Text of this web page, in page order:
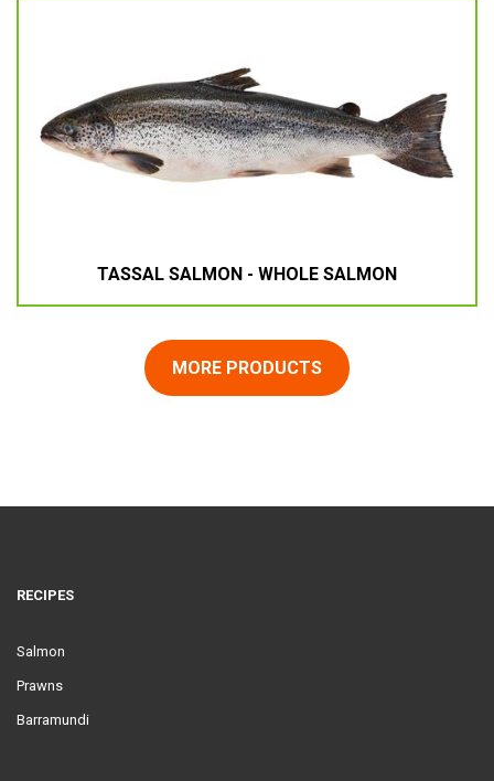
TASSAL SALMON - WHOLE SALMON
MORE PRODUCTS
RECIPES
Salmon
Prawns
Barramundi